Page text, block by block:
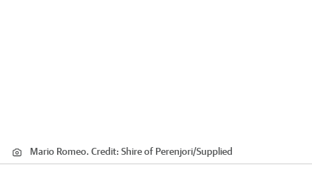
Mario Romeo. Credit: Shire of Perenjori/Supplied